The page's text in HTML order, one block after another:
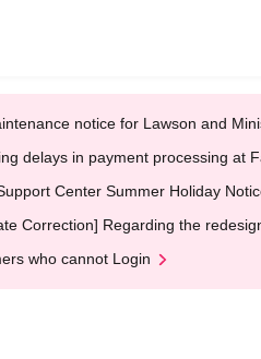
notice for Lawson and
delays in payment processing at
Center Summer Holiday
Correction] Regarding the
who cannot Login